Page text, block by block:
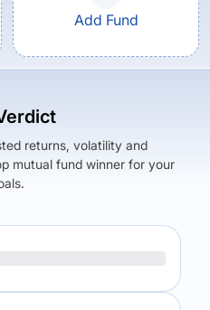
Add Fund
returns, volatility and
mutual fund winner for your